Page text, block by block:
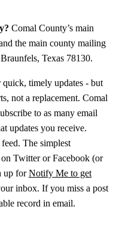
Comal County’s main
the main county mailing
Texas 78130.
quick, timely updates - but
not a replacement. Comal
to as many email
updates you receive.
The simplest
Twitter or Facebook (or
up forNotify Me to get
inbox. If you miss a post
record in email.